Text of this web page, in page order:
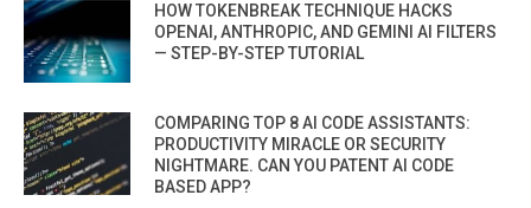
HOW TOKENBREAK TECHNIQUE HACKS
OPENAI, ANTHROPIC, AND GEMINI AI FILTERS
— STEP-BY-STEP TUTORIAL
COMPARING TOP 8 AI CODE ASSISTANTS:
PRODUCTIVITY MIRACLE OR SECURITY
NIGHTMARE. CAN YOU PATENT AI CODE
BASED APP?